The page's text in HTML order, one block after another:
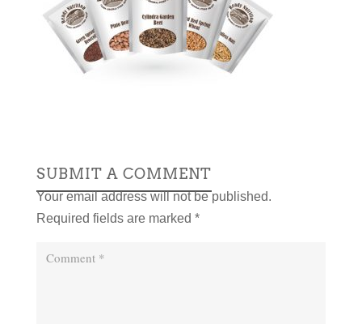
SUBMIT A COMMENT
Your email address will not be published.
Required fields are marked *